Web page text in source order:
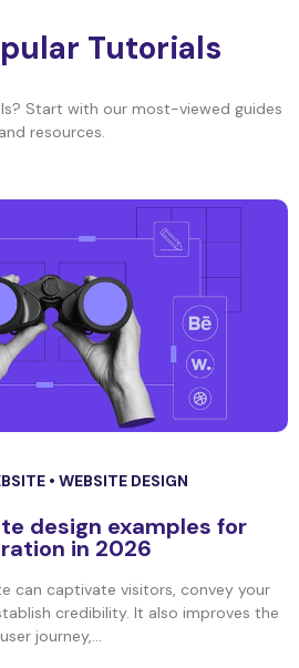
Tutorials
Start with our most-viewed guides
and resources.
• WEBSITE DESIGN
design examples for
in 2026
can captivate visitors, convey your
credibility. It also improves the
user journey,...